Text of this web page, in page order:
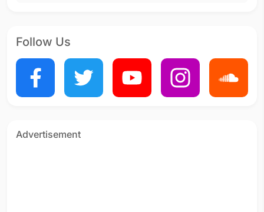
Follow Us
Advertisement